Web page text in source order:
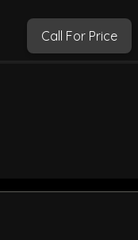
Call For Price